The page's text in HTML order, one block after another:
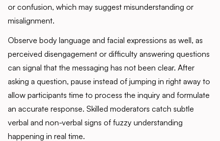
or confusion, which may suggest misunderstanding or
misalignment.
Observe body language and facial expressions as well, as
perceived disengagement or difficulty answering questions
can signal that the messaging has not been clear. After
asking a question, pause instead of jumping in right away to
allow participants time to process the inquiry and formulate
an accurate response. Skilled moderators catch subtle
verbal and non-verbal signs of fuzzy understanding
happening in real time.